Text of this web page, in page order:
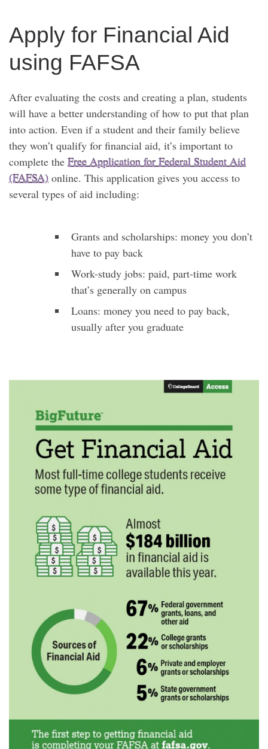
Apply for Financial Aid
using FAFSA
After evaluating the costs and creating a plan, students
will have a better understanding of how to put that plan
into action. Even if a student and their family believe
they won’t qualify for financial aid, it’s important to
complete the Free Application for Federal Student Aid
(FAFSA) online. This application gives you access to
several types of aid including:
Grants and scholarships: money you don’t
have to pay back
Work-study jobs: paid, part-time work
that’s generally on campus
Loans: money you need to pay back,
usually after you graduate